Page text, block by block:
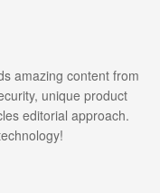
amazing content from
unique product
editorial approach.